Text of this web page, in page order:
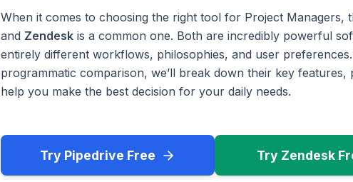
When it comes to choosing the right tool for Project Managers,
and Zendesk is a common one. Both are incredibly powerful
entirely different workflows, philosophies, and user
programmatic comparison, we’ll break down their key
help you make the best decision for your daily needs.
Try Pipedrive Free Try Zendesk